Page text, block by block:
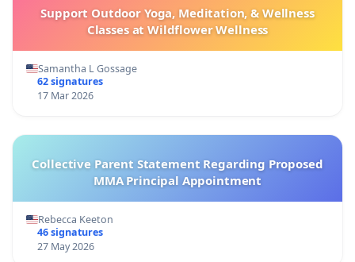
Support Outdoor Yoga, Meditation, & Wellness
Classes at Wildflower Wellness
Samantha L Gossage
62 signatures
17 Mar 2026
Collective Parent Statement Regarding Proposed
MMA Principal Appointment
Rebecca Keeton
46 signatures
27 May 2026